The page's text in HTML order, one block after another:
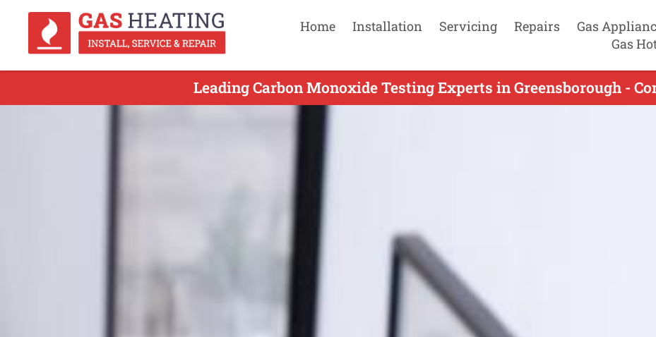
Home Installation Servicing Repairs Gas
Gas
Leading Carbon Monoxide Testing Experts in Greensborough -